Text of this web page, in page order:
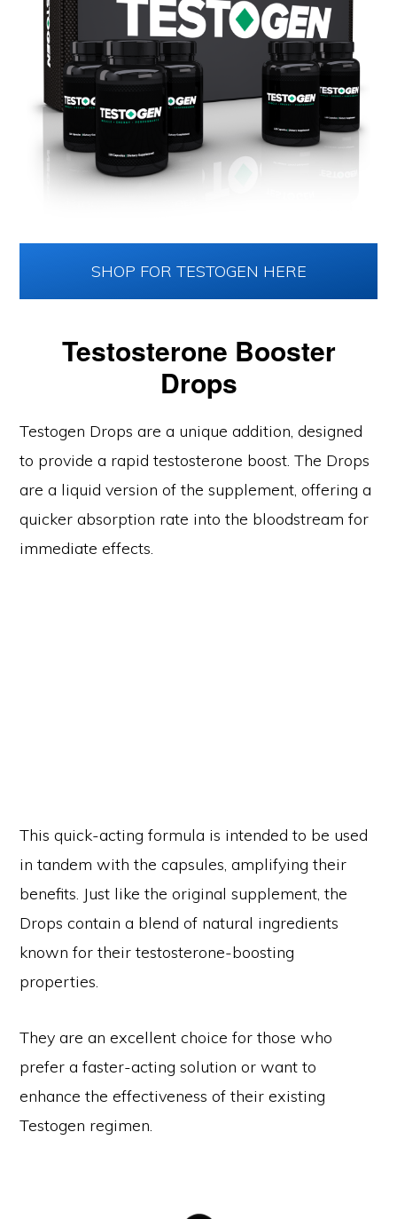
SHOP FOR TESTOGEN HERE
Testosterone Booster
Drops
Testogen Drops are a unique addition, designed
to provide a rapid testosterone boost. The Drops
are a liquid version of the supplement, offering a
quicker absorption rate into the bloodstream for
immediate effects.
This quick-acting formula is intended to be used
in tandem with the capsules, amplifying their
benefits. Just like the original supplement, the
Drops contain a blend of natural ingredients
known for their testosterone-boosting
properties.
They are an excellent choice for those who
prefer a faster-acting solution or want to
enhance the effectiveness of their existing
Testogen regimen.